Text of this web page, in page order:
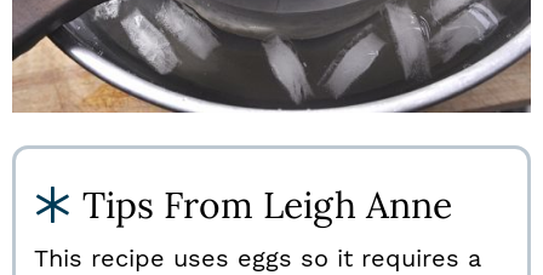
Tips From Leigh Anne
This recipe uses eggs so it requires a